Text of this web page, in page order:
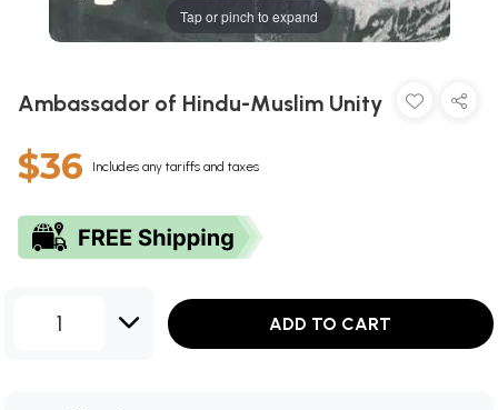
Tap or pinch to expand
Ambassador of Hindu-Muslim Unity
$36 Includes any tariffs and taxes
1 ADD TO CART